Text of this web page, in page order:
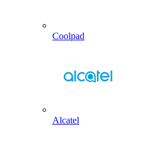
Coolpad
Alcatel